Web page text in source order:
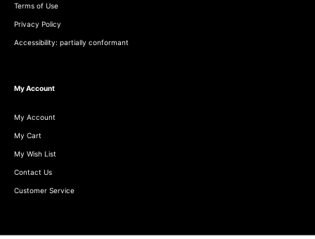
Terms of Use
Privacy Policy
Accessibility: partially conformant
My Account
My Account
My Cart
My Wish List
Contact Us
Customer Service